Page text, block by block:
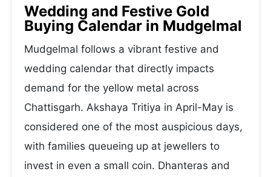
Wedding and Festive Gold
Buying Calendar in Mudgelmal
Mudgelmal follows a vibrant festive and
wedding calendar that directly impacts
demand for the yellow metal across
Chattisgarh. Akshaya Tritiya in April-May is
considered one of the most auspicious days,
with families queueing up at jewellers to
invest in even a small coin. Dhanteras and